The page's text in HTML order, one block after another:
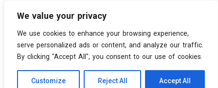
We value your privacy
We use cookies to enhance your browsing experience,
serve personalized ads or content, and analyze our traffic.
By clicking "Accept All", you consent to our use of cookies.
Customize Reject All Accept All